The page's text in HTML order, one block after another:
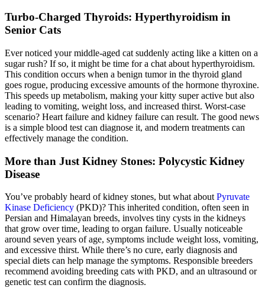
Turbo-Charged Thyroids: Hyperthyroidism in
Senior Cats
Ever noticed your middle-aged cat suddenly acting like a kitten on a
sugar rush? If so, it might be time for a chat about hyperthyroidism.
This condition occurs when a benign tumor in the thyroid gland
goes rogue, producing excessive amounts of the hormone thyroxine.
This speeds up metabolism, making your kitty super active but also
leading to vomiting, weight loss, and increased thirst. Worst-case
scenario? Heart failure and kidney failure can result. The good news
is a simple blood test can diagnose it, and modern treatments can
effectively manage the condition.
More than Just Kidney Stones: Polycystic Kidney
Disease
You’ve probably heard of kidney stones, but what about Pyruvate
Kinase Deficiency (PKD)? This inherited condition, often seen in
Persian and Himalayan breeds, involves tiny cysts in the kidneys
that grow over time, leading to organ failure. Usually noticeable
around seven years of age, symptoms include weight loss, vomiting,
and excessive thirst. While there’s no cure, early diagnosis and
special diets can help manage the symptoms. Responsible breeders
recommend avoiding breeding cats with PKD, and an ultrasound or
genetic test can confirm the diagnosis.